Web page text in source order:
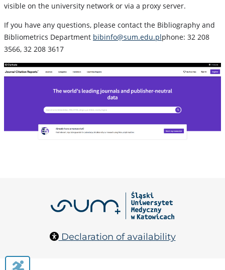
visible on the university network or via a proxy server.
If you have any questions, please contact the Bibliography and
Bibliometrics Department bibinfo@sum.edu.plphone: 32 208
3566, 32 208 3617
Declaration of availability